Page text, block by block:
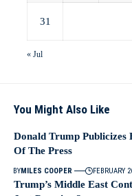
31
« Jul
You Might Also Like
Donald Trump Publicizes
Of The Press
BYMILES COOPER FEBRUARY
Trump’s Middle East